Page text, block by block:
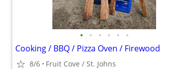
• • • • • •
Cooking / BBQ / Pizza Oven / Firewood
8/6 Fruit Cove / St. Johns